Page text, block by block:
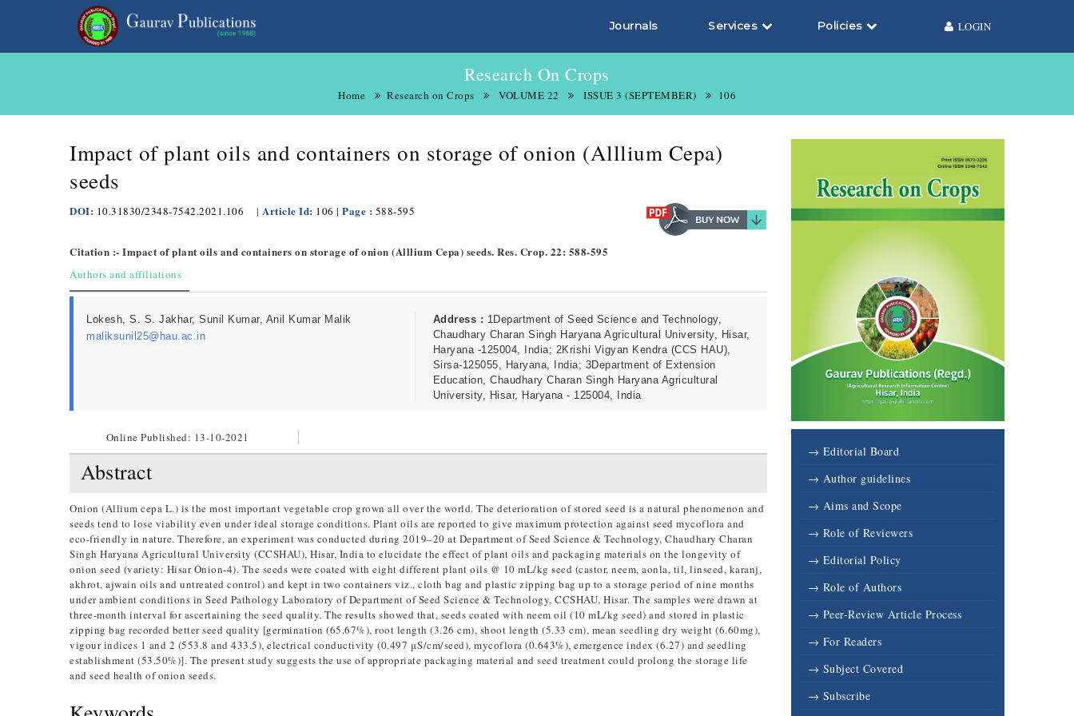
Journals Services Policies LOGIN
Research On Crops
Home Research on Crops VOLUME 22 ISSUE 3 (SEPTEMBER) 106
Impact of plant oils and containers on storage of onion (Alllium Cepa)
seeds
DOI: 10.31830/2348-7542.2021.106 | Article Id: 106 | Page : 588-595
Citation :- Impact of plant oils and containers on storage of onion (Alllium Cepa) seeds. Res. Crop. 22: 588-595
Authors and affiliations
Lokesh, S. S. Jakhar, Sunil Kumar, Anil Kumar Malik
maliksunil25@hau.ac.in
Address : 1Department of Seed Science and Technology,
Chaudhary Charan Singh Haryana Agricultural University, Hisar,
Haryana -125004, India; 2Krishi Vigyan Kendra (CCS HAU),
Sirsa-125055, Haryana, India; 3Department of Extension
Education, Chaudhary Charan Singh Haryana Agricultural
University, Hisar, Haryana - 125004, India
Online Published: 13-10-2021
Abstract
Onion (Allium cepa L.) is the most important vegetable crop grown all over the world. The deterioration of stored seed is a natural phenomenon and
seeds tend to lose viability even under ideal storage conditions. Plant oils are reported to give maximum protection against seed mycoflora and
eco-friendly in nature. Therefore, an experiment was conducted during 2019–20 at Department of Seed Science & Technology, Chaudhary Charan
Singh Haryana Agricultural University (CCSHAU), Hisar, India to elucidate the effect of plant oils and packaging materials on the longevity of
onion seed (variety: Hisar Onion-4). The seeds were coated with eight different plant oils @ 10 mL/kg seed (castor, neem, aonla, til, linseed, karanj,
akhrot, ajwain oils and untreated control) and kept in two containers viz., cloth bag and plastic zipping bag up to a storage period of nine months
under ambient conditions in Seed Pathology Laboratory of Department of Seed Science & Technology, CCSHAU, Hisar. The samples were drawn at
three-month interval for ascertaining the seed quality. The results showed that, seeds coated with neem oil (10 mL/kg seed) and stored in plastic
zipping bag recorded better seed quality [germination (65.67%), root length (3.26 cm), shoot length (5.33 cm), mean seedling dry weight (6.60mg),
vigour indices 1 and 2 (553.8 and 433.5), electrical conductivity (0.497 μS/cm/seed), mycoflora (0.643%), emergence index (6.27) and seedling
establishment (53.50%)]. The present study suggests the use of appropriate packaging material and seed treatment could prolong the storage life
and seed health of onion seeds.
→ Editorial Board
→ Author guidelines
→ Aims and Scope
→ Role of Reviewers
→ Editorial Policy
→ Role of Authors
→ Peer-Review Article Process
→ For Readers
→ Subject Covered
→ Subscribe